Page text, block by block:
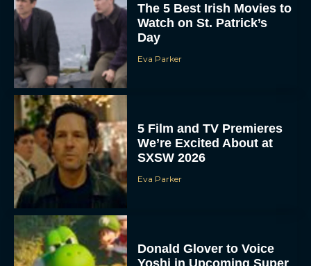
The 5 Best Irish Movies to
Watch on St. Patrick’s
Day
Eva Parker
5 Film and TV Premieres
We’re Excited About at
SXSW 2026
Eva Parker
Donald Glover to Voice